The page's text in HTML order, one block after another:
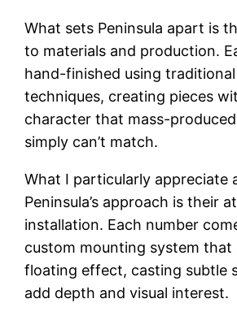
What sets Peninsula apart is
to materials and production.
hand-finished using
techniques, creating pieces
character that mass-
simply can’t match.
What I particularly appreciate
Peninsula’s approach is their
installation. Each number
custom mounting system that
floating effect, casting subtle
add depth and visual interest.